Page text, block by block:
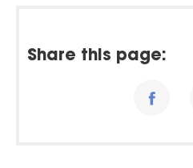
Share this page: